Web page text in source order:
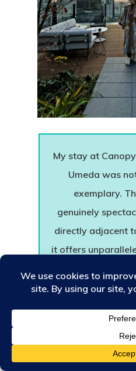
My stay at
Umeda was
exemplary.
genuinely
directly adjacent
it offers
being
class museums,
exhibition
first debut of the